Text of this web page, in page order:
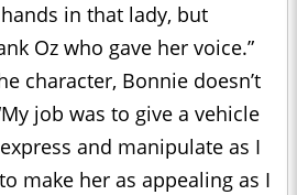
in that lady, but
Oz who gave her voice.”
character, Bonnie doesn’t
job was to give a vehicle
and manipulate as I
make her as appealing as I